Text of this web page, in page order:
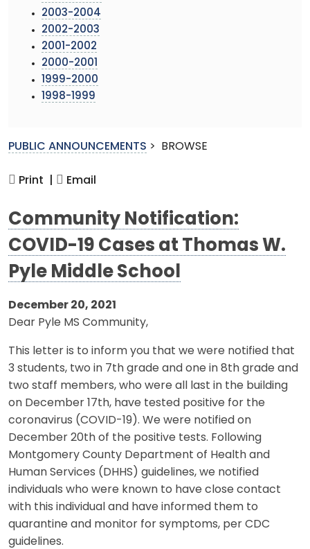
2003-2004
2002-2003
2001-2002
2000-2001
1999-2000
1998-1999
PUBLIC ANNOUNCEMENTS > BROWSE
Print | Email
Community Notification:
COVID-19 Cases at Thomas W.
Pyle Middle School
December 20, 2021
Dear Pyle MS Community,
This letter is to inform you that we were notified that
3 students, two in 7th grade and one in 8th grade and
two staff members, who were all last in the building
on December 17th, have tested positive for the
coronavirus (COVID-19). We were notified on
December 20th of the positive tests. Following
Montgomery County Department of Health and
Human Services (DHHS) guidelines, we notified
individuals who were known to have close contact
with this individual and have informed them to
quarantine and monitor for symptoms, per CDC
guidelines.